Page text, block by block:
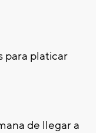
para platicar
de llegar a